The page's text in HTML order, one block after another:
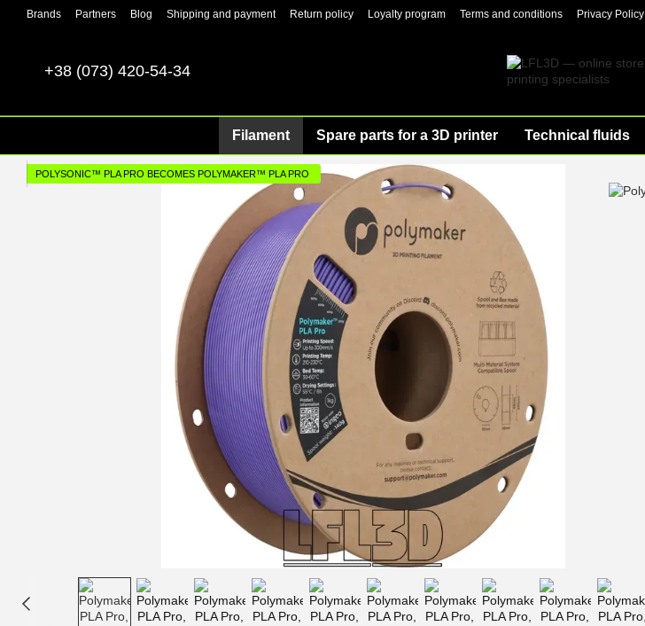
Skip to main content
Brands Partners Blog Shipping and payment Return policy Loyalty program Terms and conditions Privacy Policy
+38 (073) 420-54-34
Filament Spare parts for a 3D printer Technical fluids
POLYSONIC™ PLA PRO BECOMES POLYMAKER™ PLA PRO